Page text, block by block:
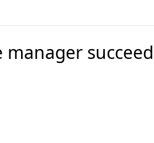
succeed